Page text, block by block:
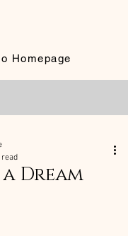
Homepage
Dream
read